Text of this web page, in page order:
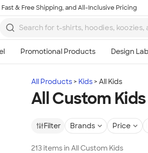
& Free Shipping, and All-Inclusive Pricing
All Products Kids All Kids
All Custom Kids
Filter Brands Price
213 items in All Custom Kids